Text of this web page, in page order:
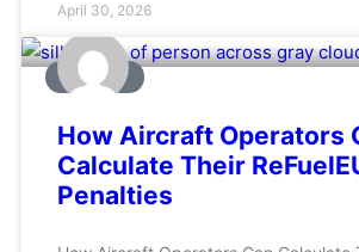
April 30, 2026
AVIATION
How Aircraft Operators
Calculate Their
Penalties